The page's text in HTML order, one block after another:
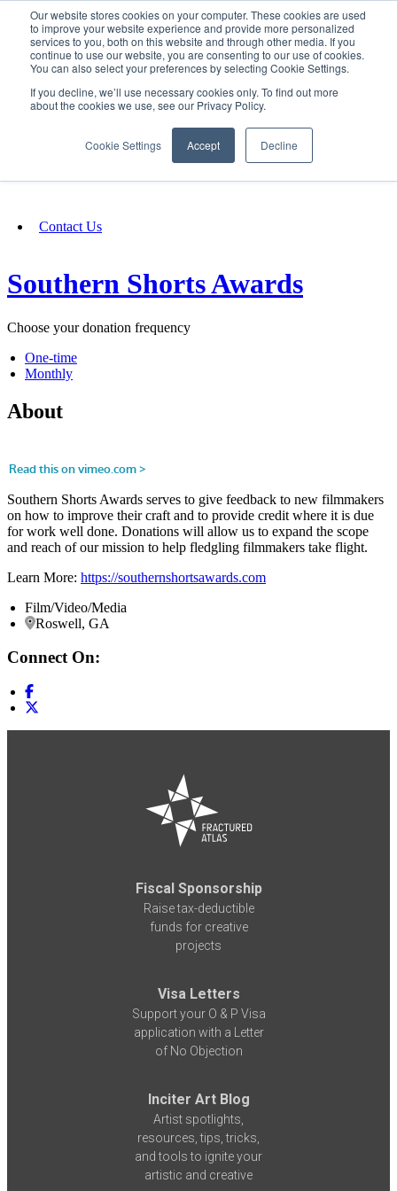
Our website stores cookies on your computer. These cookies are used
to improve your website experience and provide more personalized
services to you, both on this website and through other media. If you
continue to use our website, you are consenting to our use of cookies.
You can also select your preferences by selecting Cookie Settings.
If you decline, we’ll use necessary cookies only. To find out more
about the cookies we use, see our Privacy Policy.
Cookie Settings Accept Decline
SIGN IN/UP
Fundraising
Contact Us
Southern Shorts Awards
Choose your donation frequency
One-time
Monthly
About
Southern Shorts Awards serves to give feedback to new filmmakers
on how to improve their craft and to provide credit where it is due
for work well done. Donations will allow us to expand the scope
and reach of our mission to help fledgling filmmakers take flight.
Learn More: https://southernshortsawards.com
Film/Video/Media
Roswell, GA
Connect On:
Fiscal Sponsorship
Raise tax-deductible
funds for creative
projects
Visa Letters
Support your O & P Visa
application with a Letter
of No Objection
Inciter Art Blog
Artist spotlights,
resources, tips, tricks,
and tools to ignite your
artistic and creative